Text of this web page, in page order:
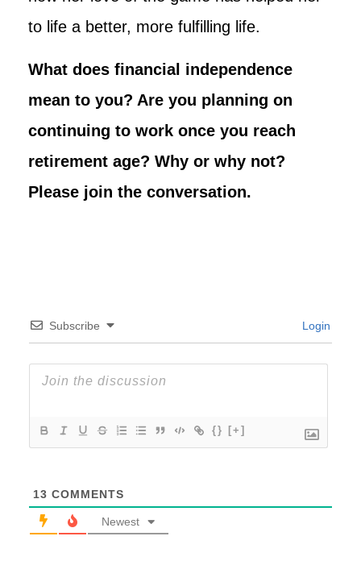
to life a better, more fulfilling life.
What does financial independence
mean to you? Are you planning on
continuing to work once you reach
retirement age? Why or why not?
Please join the conversation.
Subscribe Login
{} [+]
13 COMMENTS
Newest